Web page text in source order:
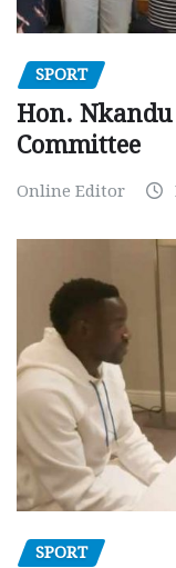
SPORT
Hon.
Committee
Online Editor
SPORT